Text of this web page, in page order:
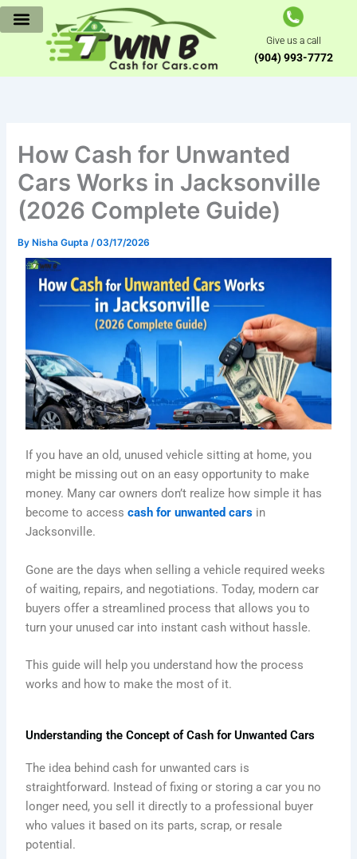
Skip
to
Give us a call
(904) 993-7772
How Cash for Unwanted
Cars Works in Jacksonville
(2026 Complete Guide)
ByNisha Gupta/03/17/2026
If you have an old, unused vehicle sitting at home, you
might be missing out on an easy opportunity to make
money. Many car owners don’t realize how simple it has
become to access cash for unwanted cars in
Jacksonville.
Gone are the days when selling a vehicle required weeks
of waiting, repairs, and negotiations. Today, modern car
buyers offer a streamlined process that allows you to
turn your unused car into instant cash without hassle.
This guide will help you understand how the process
works and how to make the most of it.
Understanding the Concept of Cash for Unwanted Cars
The idea behind cash for unwanted cars is
straightforward. Instead of fixing or storing a car you no
longer need, you sell it directly to a professional buyer
who values it based on its parts, scrap, or resale
potential.